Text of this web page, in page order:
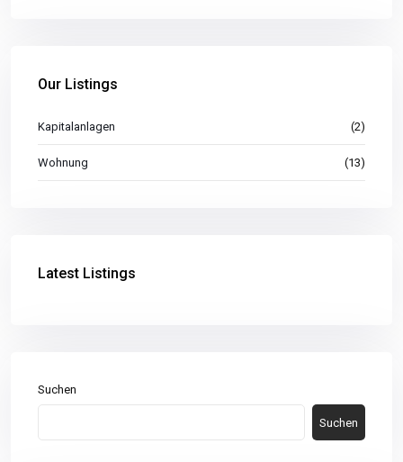
Our Listings
Kapitalanlagen (2)
Wohnung (13)
Latest Listings
Suchen
Suchen